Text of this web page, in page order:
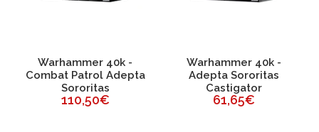
Warhammer 40k -
Combat Patrol Adepta
Sororitas
110,50€
Warhammer 40k -
Adepta Sororitas
Castigator
61,65€